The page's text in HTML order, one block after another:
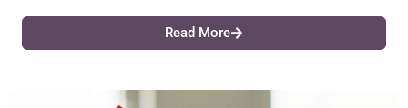
Read More